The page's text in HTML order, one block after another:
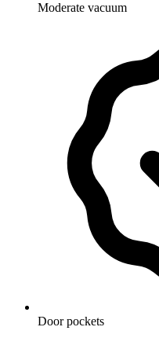
Moderate vacuum
Door pockets